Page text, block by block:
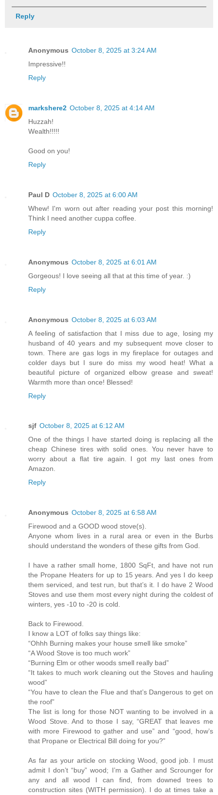
Reply
Anonymous October 8, 2025 at 3:24 AM
Impressive!!
Reply
markshere2 October 8, 2025 at 4:14 AM
Huzzah!
Wealth!!!!!
Good on you!
Reply
Paul D October 8, 2025 at 6:00 AM
Whew! I'm worn out after reading your post this morning!
Think I need another cuppa coffee.
Reply
Anonymous October 8, 2025 at 6:01 AM
Gorgeous! I love seeing all that at this time of year. :)
Reply
Anonymous October 8, 2025 at 6:03 AM
A feeling of satisfaction that I miss due to age, losing my
husband of 40 years and my subsequent move closer to
town. There are gas logs in my fireplace for outages and
colder days but I sure do miss my wood heat! What a
beautiful picture of organized elbow grease and sweat!
Warmth more than once! Blessed!
Reply
sjf October 8, 2025 at 6:12 AM
One of the things I have started doing is replacing all the
cheap Chinese tires with solid ones. You never have to
worry about a flat tire again. I got my last ones from
Amazon.
Reply
Anonymous October 8, 2025 at 6:58 AM
Firewood and a GOOD wood stove(s).
Anyone whom lives in a rural area or even in the Burbs
should understand the wonders of these gifts from God.
I have a rather small home, 1800 SqFt, and have not run
the Propane Heaters for up to 15 years. And yes I do keep
them serviced, and test run, but that’s it. I do have 2 Wood
Stoves and use them most every night during the coldest of
winters, yes -10 to -20 is cold.
Back to Firewood.
I know a LOT of folks say things like:
“Ohhh Burning makes your house smell like smoke”
“A Wood Stove is too much work”
“Burning Elm or other woods smell really bad”
“It takes to much work cleaning out the Stoves and hauling
wood”
“You have to clean the Flue and that’s Dangerous to get on
the roof”
The list is long for those NOT wanting to be involved in a
Wood Stove. And to those I say, “GREAT that leaves me
with more Firewood to gather and use” and “good, how’s
that Propane or Electrical Bill doing for you?”
As far as your article on stocking Wood, good job. I must
admit I don’t “buy” wood; I’m a Gather and Scrounger for
any and all wood I can find, from downed trees to
construction sites (WITH permission). I do at times take a